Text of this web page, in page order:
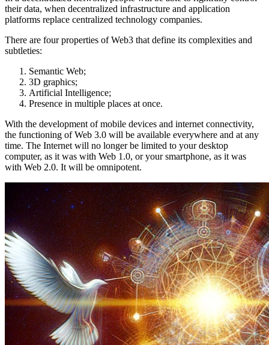
their data, when decentralized infrastructure and application
platforms replace centralized technology companies.
There are four properties of Web3 that define its complexities and
subtleties:
Semantic Web;
3D graphics;
Artificial Intelligence;
Presence in multiple places at once.
With the development of mobile devices and internet connectivity,
the functioning of Web 3.0 will be available everywhere and at any
time. The Internet will no longer be limited to your desktop
computer, as it was with Web 1.0, or your smartphone, as it was
with Web 2.0. It will be omnipotent.